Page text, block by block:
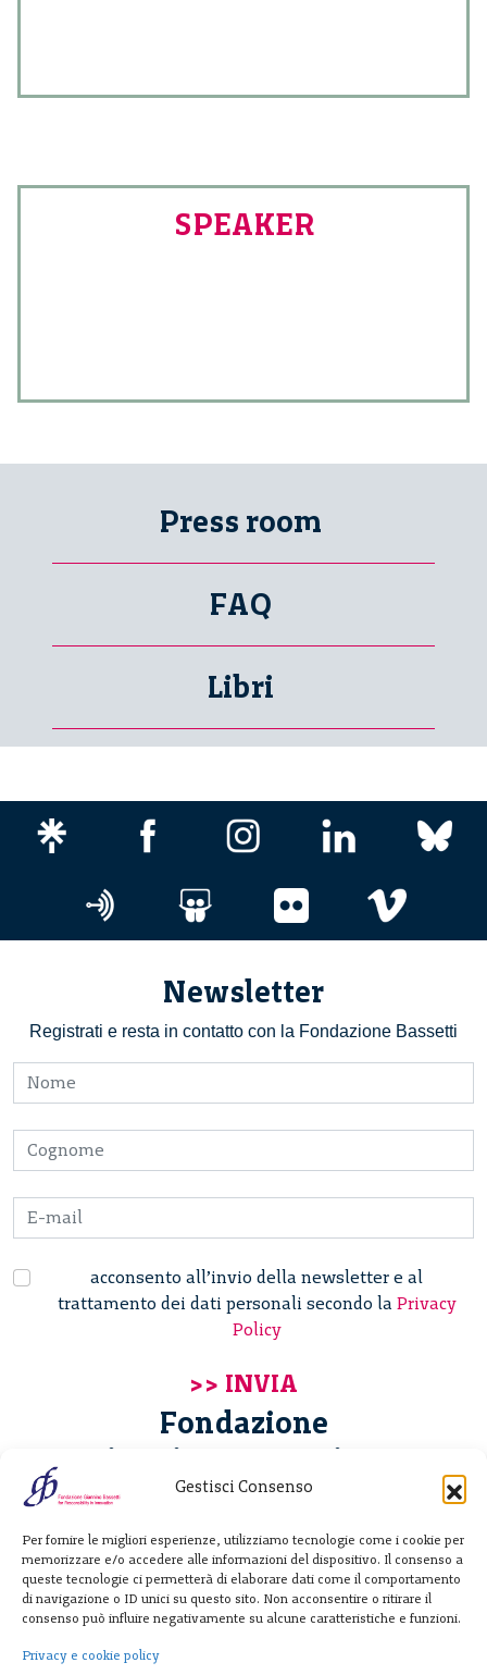
Gestisci Consenso
Per fornire le migliori esperienze, utilizziamo tecnologie come i cookie per
memorizzare e/o accedere alle informazioni del dispositivo. Il consenso a
queste tecnologie ci permetterà di elaborare dati come il comportamento
di navigazione o ID unici su questo sito. Non acconsentire o ritirare il
consenso può influire negativamente su alcune caratteristiche e funzioni.
Privacy e cookie policy
SPEAKER
Press room
FAQ
Libri
Newsletter
Registrati e resta in contatto con la Fondazione Bassetti
acconsento all’invio della newsletter e al
trattamento dei dati personali secondo la Privacy
Policy
Fondazione
Giannino Bassetti ETS
20122 Milano - Italia
T. +39 02 781933
F. + 39 02 76392030
info@fondazionebassetti.org